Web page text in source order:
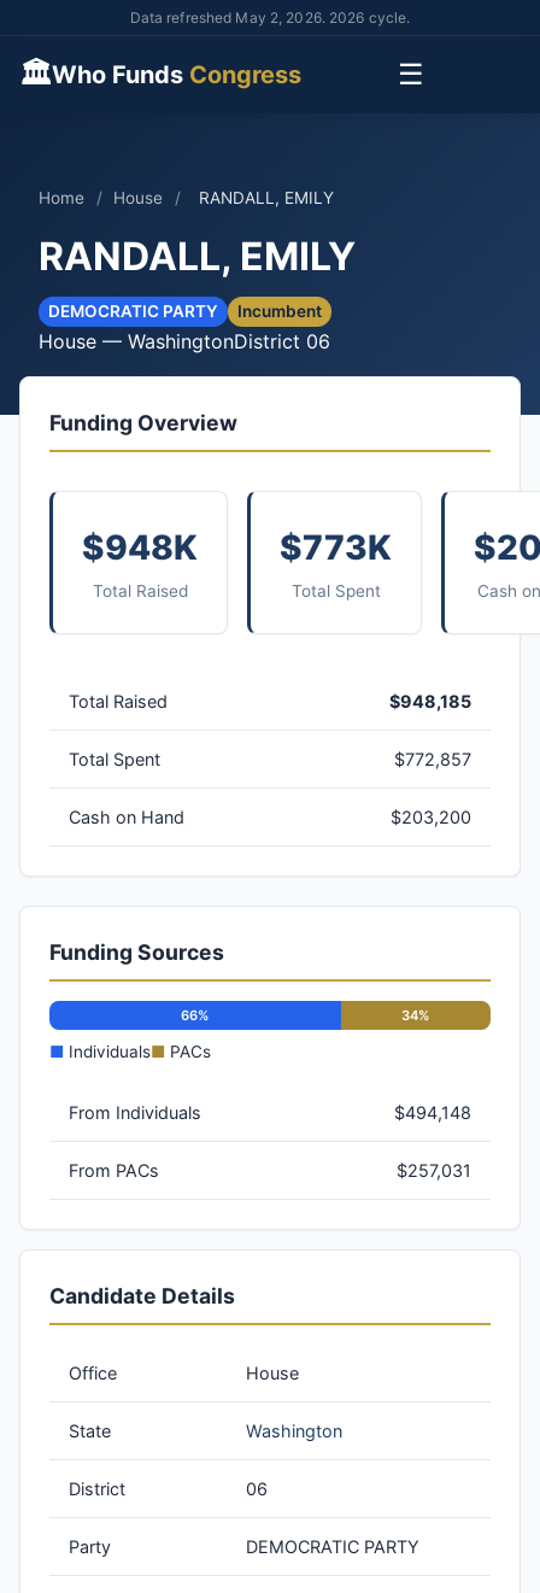
Data refreshed May 2, 2026. 2026 cycle.
🏛Who Funds Congress ☰
Home / House / RANDALL, EMILY
RANDALL, EMILY
DEMOCRATIC PARTY Incumbent
House — WashingtonDistrict 06
Funding Overview
$948K
Total Raised
$773K
Total Spent Cash
Total Raised $948,185
Total Spent $772,857
Cash on Hand $203,200
Funding Sources
66% 34%
■ Individuals■ PACs
From Individuals $494,148
From PACs $257,031
Candidate Details
Office House
State Washington
District 06
Party DEMOCRATIC PARTY